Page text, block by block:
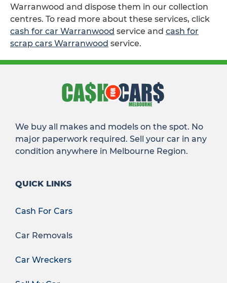
Warranwood and dispose them in our collection
centres. To read more about these services, click
cash for car Warranwood service and cash for
scrap cars Warranwood service.
We buy all makes and models on the spot. No
major paperwork required. Sell your car in any
condition anywhere in Melbourne Region.
QUICK LINKS
Cash For Cars
Car Removals
Car Wreckers